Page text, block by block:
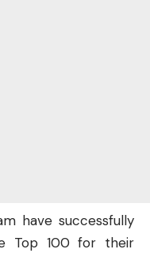
have successfully
Top 100 for their